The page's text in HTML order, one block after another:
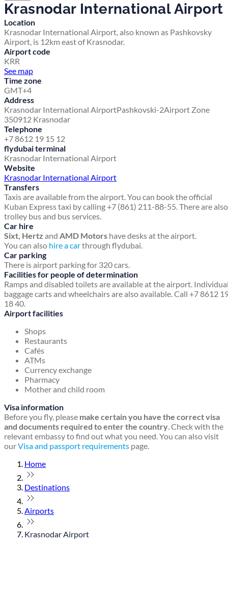
Krasnodar International Airport
Location
Krasnodar International Airport, also known as Pashkovsky
Airport, is 12km east of Krasnodar.
Airport code
KRR
See map
Time zone
GMT+4
Address
Krasnodar International AirportPashkovski-2Airport Zone
350912 Krasnodar
Telephone
+7 8612 19 15 12
flydubai terminal
Krasnodar International Airport
Website
Krasnodar International Airport
Transfers
Taxis are available from the airport. You can book the official
Kuban Express taxi by calling +7 (861) 211-88-55. There are also
trolley bus and bus services.
Car hire
Sixt, Hertz and AMD Motors have desks at the airport.
You can also hire a carthrough flydubai.
Car parking
There is airport parking for 320 cars.
Facilities for people of determination
Ramps and disabled toilets are available at the airport.
baggage carts and wheelchairs are also available. Call +7 8612
18 40.
Airport facilities
Shops
Restaurants
Cafés
ATMs
Currency exchange
Pharmacy
Mother and child room
Visa information
Before you fly, please make certain you have the correct visa
and documents required to enter the country. Check with the
relevant embassy to find out what you need. You can also visit
ourVisa and passport requirements page.
Home
Destinations
Airports
Krasnodar Airport